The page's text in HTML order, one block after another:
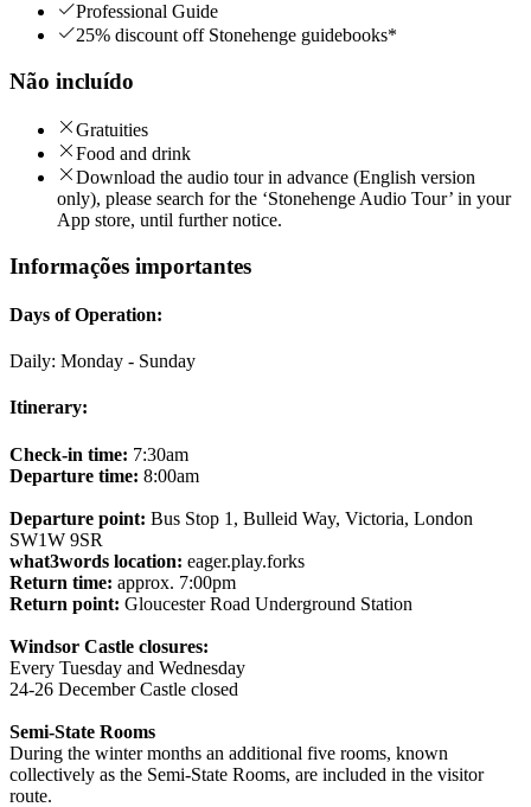
Professional Guide
25% discount off Stonehenge guidebooks*
Não incluído
Gratuities
Food and drink
Download the audio tour in advance (English version
only), please search for the ‘Stonehenge Audio Tour’ in your
App store, until further notice.
Informações importantes
Days of Operation:
Daily: Monday - Sunday
Itinerary:
Check-in time: 7:30am
Departure time: 8:00am
Departure point: Bus Stop 1, Bulleid Way, Victoria, London
SW1W 9SR
what3words location: eager.play.forks
Return time: approx. 7:00pm
Return point: Gloucester Road Underground Station
Windsor Castle closures:
Every Tuesday and Wednesday
24-26 December Castle closed
Semi-State Rooms
During the winter months an additional five rooms, known
collectively as the Semi-State Rooms, are included in the visitor
route.